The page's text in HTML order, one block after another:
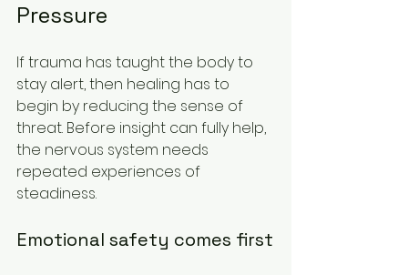
Pressure
If trauma has taught the body to
stay alert, then healing has to
begin by reducing the sense of
threat. Before insight can fully help,
the nervous system needs
repeated experiences of
steadiness.
Emotional safety comes first